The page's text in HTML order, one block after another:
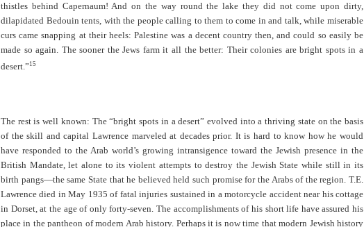
thistles behind Capernaum! And on the way round the lake they did not come upon dirty,
dilapidated Bedouin tents, with the people calling to them to come in and talk, while miserable
curs came snapping at their heels: Palestine was a decent country then, and could so easily be
made so again. The sooner the Jews farm it all the better: Their colonies are bright spots in a
desert.” 15
The rest is well known: The “bright spots in a desert” evolved into a thriving state on the basis
of the skill and capital Lawrence marveled at decades prior. It is hard to know how he would
have responded to the Arab world’s growing intransigence toward the Jewish presence in the
British Mandate, let alone to its violent attempts to destroy the Jewish State while still in its
birth pangs—the same State that he believed held such promise for the Arabs of the region. T.E.
Lawrence died in May 1935 of fatal injuries sustained in a motorcycle accident near his cottage
in Dorset, at the age of only forty-seven. The accomplishments of his short life have assured his
place in the pantheon of modern Arab history. Perhaps it is now time that modern Jewish history